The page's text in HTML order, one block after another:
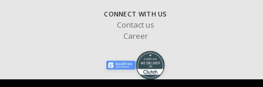
CONNECT WITH US
Contact us
Career